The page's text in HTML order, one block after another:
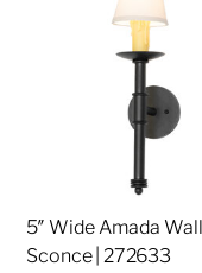
5″ Wide Amada Wall
Sconce | 272633